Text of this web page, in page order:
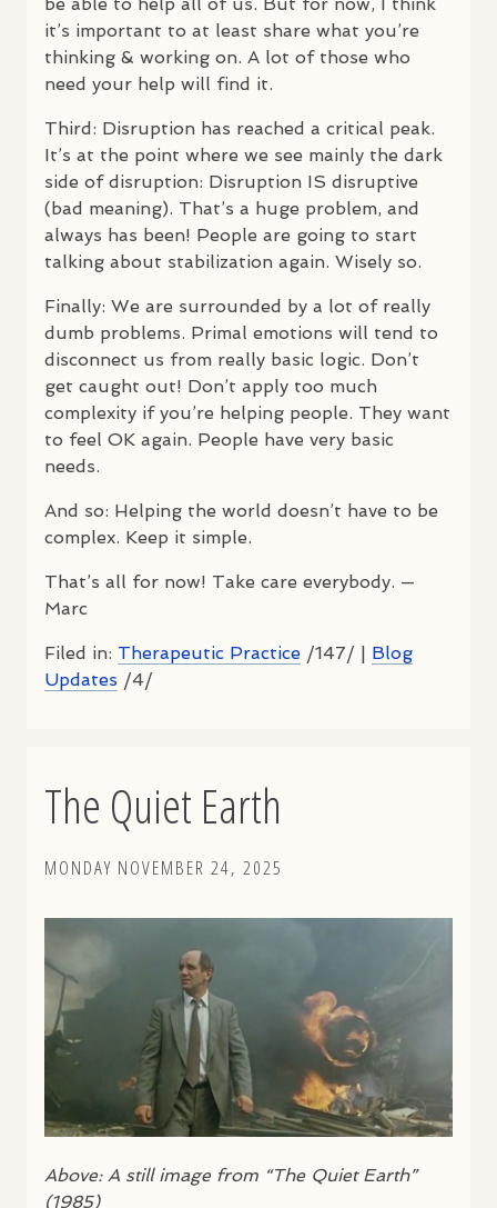
it’s important to at least share what you’re
thinking & working on. A lot of those who
need your help will find it.
Third: Disruption has reached a critical peak.
It’s at the point where we see mainly the dark
side of disruption: Disruption IS disruptive
(bad meaning). That’s a huge problem, and
always has been! People are going to start
talking about stabilization again. Wisely so.
Finally: We are surrounded by a lot of really
dumb problems. Primal emotions will tend to
disconnect us from really basic logic. Don’t
get caught out! Don’t apply too much
complexity if you’re helping people. They want
to feel OK again. People have very basic
needs.
And so: Helping the world doesn’t have to be
complex. Keep it simple.
That’s all for now! Take care everybody. —
Marc
Filed in: Therapeutic Practice /147/ | Blog
Updates /4/
The Quiet Earth
MONDAY NOVEMBER 24, 2025
Above: A still image from “The Quiet Earth”
(1985)